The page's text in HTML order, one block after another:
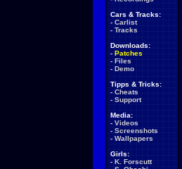
Cars & Tracks:
- Carlist
- Tracks
Downloads:
- Patches
- Files
- Demo
Tipps & Tricks:
- Cheats
- Support
Media:
- Videos
- Screenshots
- Wallpapers
Girls:
- K. Forscutt